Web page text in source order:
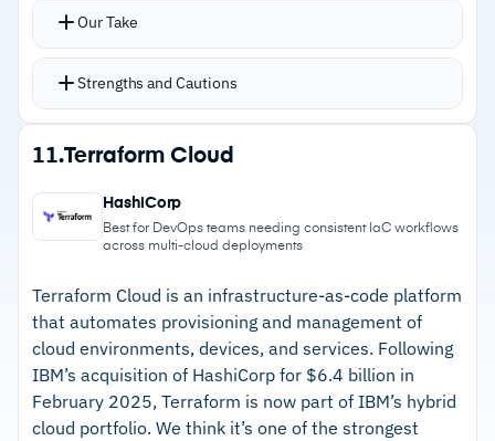
YAML playbooks keep automation readable with
Automation mesh provides a framework for
scaling across hybrid environments
the broader community
Centralized credential management encrypts
secrets and delegates tasks without exposure
Our Take
Strengths and Cautions
Strengths
–Agentless architecture with no endpoint
agents to maintain
YAML playbooks readable for non-scripting
teams
– Ansible Galaxy for sharing community-built
automation
–Connects to cloud, on-prem, and network
devices without middleware
11.Terraform Cloud
HashiCorp
Best for DevOps teams needing consistent IaC workflows
across multi-cloud deployments
Terraform Cloud is an infrastructure-as-code platform
that automates provisioning and management of
cloud environments, devices, and services. Following
IBM’s acquisition of HashiCorp for $6.4 billion in
February 2025, Terraform is now part of IBM’s hybrid
cloud portfolio. We think it’s one of the strongest